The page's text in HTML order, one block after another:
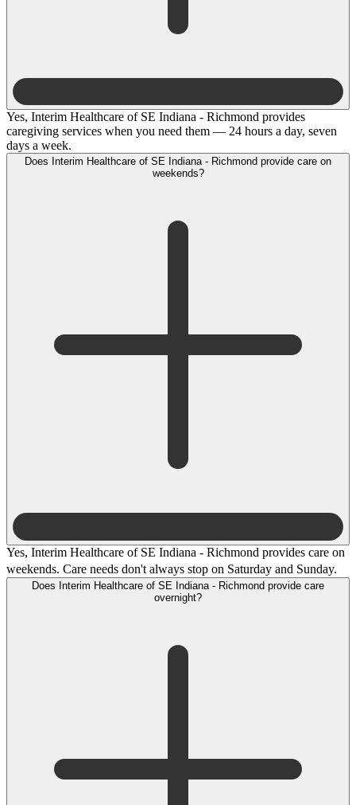
Yes, Interim Healthcare of SE Indiana - Richmond provides
caregiving services when you need them — 24 hours a day, seven
days a week.
Does Interim Healthcare of SE Indiana - Richmond provide care on
weekends?
Yes, Interim Healthcare of SE Indiana - Richmond provides care on
weekends. Care needs don't always stop on Saturday and Sunday.
Does Interim Healthcare of SE Indiana - Richmond provide care